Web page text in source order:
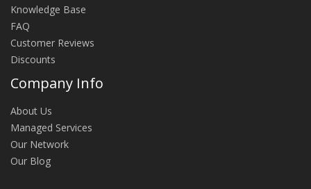
Knowledge Base
FAQ
Customer Reviews
Discounts
Company Info
About Us
Managed Services
Our Network
Our Blog